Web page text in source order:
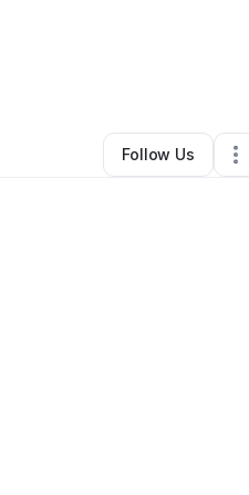
Food & Beverage•Queen Creek,
Follow Us